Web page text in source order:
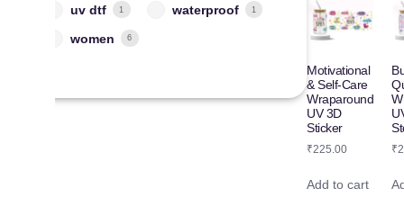
Motivational
& Self-Care
Wraparound
UV 3D
Sticker
₹225.00
Add to cart
₹
uv dtf 1 waterproof 1
women 6